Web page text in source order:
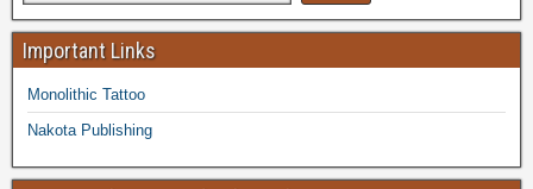
Important Links
Monolithic Tattoo
Nakota Publishing